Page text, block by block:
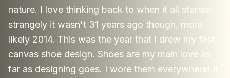
nature. I love thinking back to when it all started,
strangely it wasn't 31 years ago though, more
likely 2014. This was the year that I drew my first
canvas shoe design. Shoes are my main love as
far as designing goes. I wore them everywhere! It